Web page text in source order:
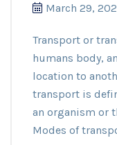
March 29,
Transport or
humans body,
location to
transport is
an organism or
Modes of